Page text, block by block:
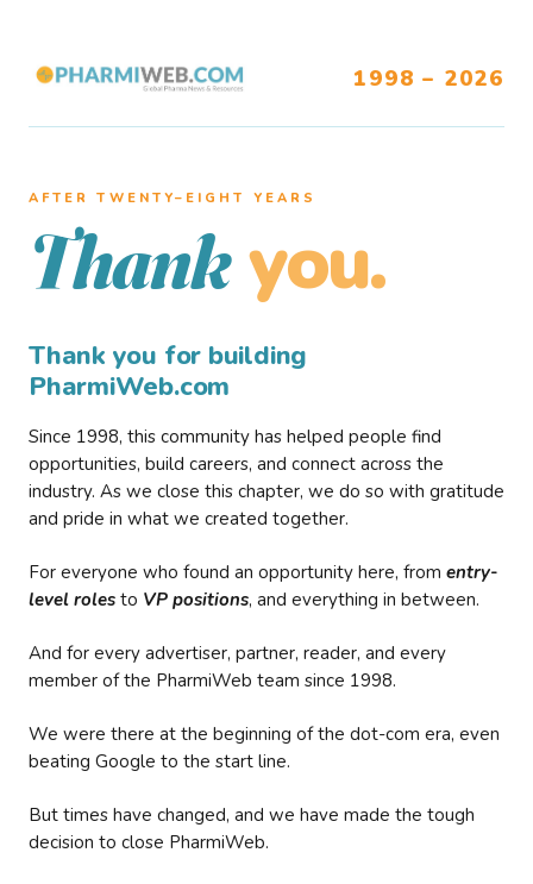
1998 – 2026
AFTER TWENTY–EIGHT YEARS
Thank you.
Thank you for building
PharmiWeb.com
Since 1998, this community has helped people find
opportunities, build careers, and connect across the
industry. As we close this chapter, we do so with gratitude
and pride in what we created together.
For everyone who found an opportunity here, from entry-
level roles to VP positions, and everything in between.
And for every advertiser, partner, reader, and every
member of the PharmiWeb team since 1998.
We were there at the beginning of the dot-com era, even
beating Google to the start line.
But times have changed, and we have made the tough
decision to close PharmiWeb.